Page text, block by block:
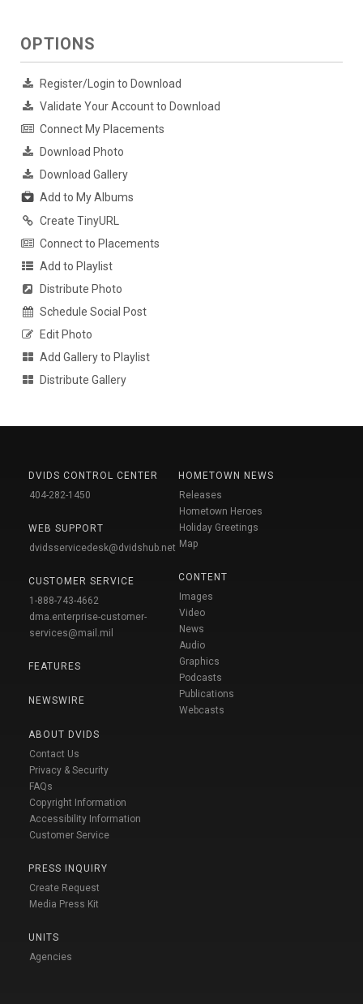
OPTIONS
Register/Login to Download
Validate Your Account to Download
Connect My Placements
Download Photo
Download Gallery
Add to My Albums
Create TinyURL
Connect to Placements
Add to Playlist
Distribute Photo
Schedule Social Post
Edit Photo
Add Gallery to Playlist
Distribute Gallery
DVIDS CONTROL CENTER
404-282-1450
WEB SUPPORT
dvidsservicedesk@dvidshub.net
CUSTOMER SERVICE
1-888-743-4662
dma.enterprise-customer-
services@mail.mil
FEATURES
NEWSWIRE
ABOUT DVIDS
Contact Us
Privacy & Security
FAQs
Copyright Information
Accessibility Information
Customer Service
PRESS INQUIRY
Create Request
Media Press Kit
UNITS
Agencies
HOMETOWN NEWS
Releases
Hometown Heroes
Holiday Greetings
Map
CONTENT
Images
Video
News
Audio
Graphics
Podcasts
Publications
Webcasts